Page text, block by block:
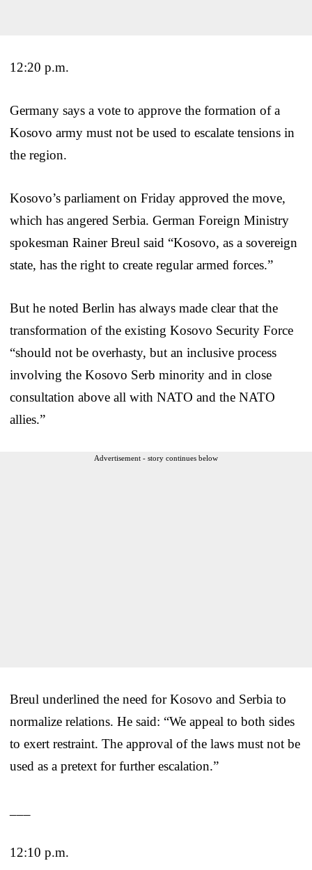
12:20 p.m.
Germany says a vote to approve the formation of a
Kosovo army must not be used to escalate tensions in
the region.
Kosovo’s parliament on Friday approved the move,
which has angered Serbia. German Foreign Ministry
spokesman Rainer Breul said “Kosovo, as a sovereign
state, has the right to create regular armed forces.”
But he noted Berlin has always made clear that the
transformation of the existing Kosovo Security Force
“should not be overhasty, but an inclusive process
involving the Kosovo Serb minority and in close
consultation above all with NATO and the NATO
allies.”
Advertisement - story continues below
Breul underlined the need for Kosovo and Serbia to
normalize relations. He said: “We appeal to both sides
to exert restraint. The approval of the laws must not be
used as a pretext for further escalation.”
12:10 p.m.